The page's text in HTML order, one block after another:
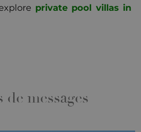
private pool villas in
de messages